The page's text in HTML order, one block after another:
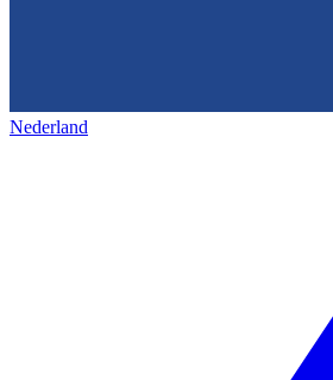
Nederland